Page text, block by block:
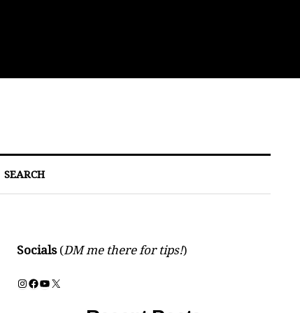
SEARCH
Socials (DM me there for tips!)
Instagram
Facebook
YouTube
X